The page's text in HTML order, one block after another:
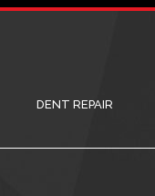
DENT REPAIR